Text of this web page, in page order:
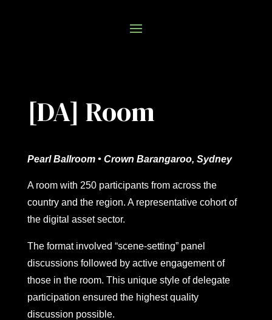
[DA] Room
Pearl Ballroom • Crown Barangaroo, Sydney
A room with 250 participants from across the
country and the region. A representative cohort of
the digital asset sector.
The format involved “scene-setting” panel
discussions followed by active engagement of
those in the room. This unique style of delegate
participation ensured the highest quality
discussion possible.